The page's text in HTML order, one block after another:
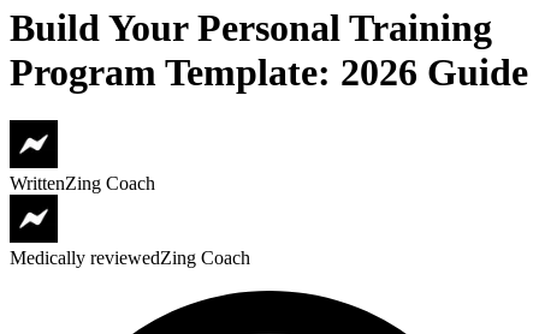
Build Your Personal Training
Program Template: 2026 Guide
WrittenZing Coach
Medically reviewedZing Coach